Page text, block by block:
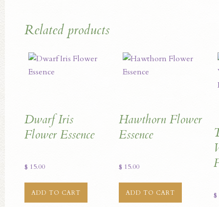
Related products
Dwarf Iris
Flower Essence
$ 15.00
ADD TO CART
Hawthorn Flower
Essence
$ 15.00
ADD TO CART $